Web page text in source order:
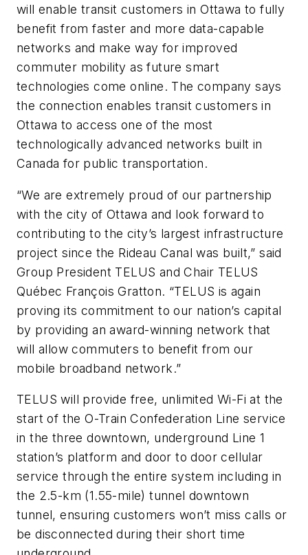
will enable transit customers in Ottawa to fully
benefit from faster and more data-capable
networks and make way for improved
commuter mobility as future smart
technologies come online. The company says
the connection enables transit customers in
Ottawa to access one of the most
technologically advanced networks built in
Canada for public transportation.
“We are extremely proud of our partnership
with the city of Ottawa and look forward to
contributing to the city’s largest infrastructure
project since the Rideau Canal was built,” said
Group President TELUS and Chair TELUS
Québec François Gratton. “TELUS is again
proving its commitment to our nation’s capital
by providing an award-winning network that
will allow commuters to benefit from our
mobile broadband network.”
TELUS will provide free, unlimited Wi-Fi at the
start of the O-Train Confederation Line service
in the three downtown, underground Line 1
station’s platform and door to door cellular
service through the entire system including in
the 2.5-km (1.55-mile) tunnel downtown
tunnel, ensuring customers won’t miss calls or
be disconnected during their short time